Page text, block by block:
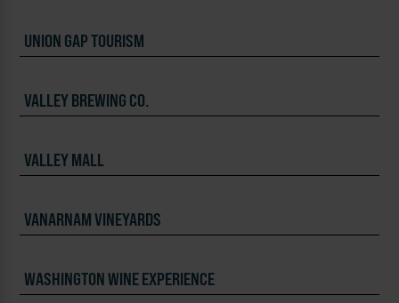
UNION GAP TOURISM
VALLEY BREWING CO.
VALLEY MALL
VANARNAM VINEYARDS
WASHINGTON WINE EXPERIENCE